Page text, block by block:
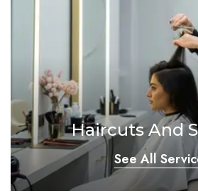
Haircuts And
See All